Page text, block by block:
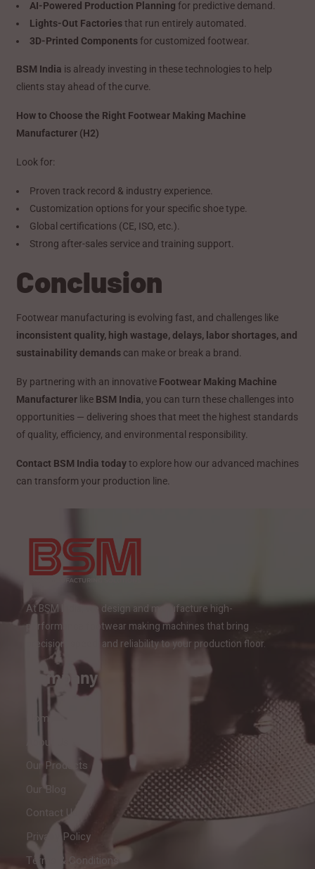
AI-Powered Production Planning for predictive demand.
Lights-Out Factoriesthat run entirely automated.
3D-Printed Componentsfor customized footwear.
BSM India is already investing in these technologies to help
clients stay ahead of the curve.
How to Choose the Right Footwear Making Machine
Manufacturer (H2)
Look for:
Proven track record & industry experience.
Customization options for your specific shoe type.
Global certifications (CE, ISO, etc.).
Strong after-sales service and training support.
Conclusion
Footwear manufacturing is evolving fast, and challenges like
inconsistent quality, high wastage, delays, labor shortages, and
sustainability demands can make or break a brand.
By partnering with an innovative Footwear Making Machine
Manufacturer like BSM India, you can turn these challenges into
opportunities — delivering shoes that meet the highest standards
of quality, efficiency, and environmental responsibility.
Contact BSM India todayto explore how our advanced machines
can transform your production line.
At BSM India, we design and manufacture high-
performance footwear making machines that bring
precision, speed, and reliability to your production floor.
Company
Home
About Us
Our Products
Our Blog
Contact Us
Privacy Policy
Terms & Conditions